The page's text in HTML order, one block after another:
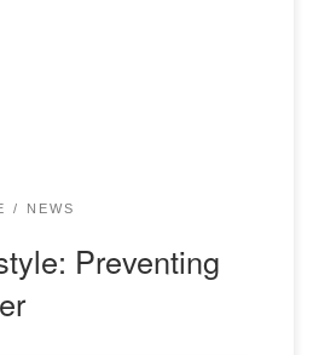
NEWS
Preventing